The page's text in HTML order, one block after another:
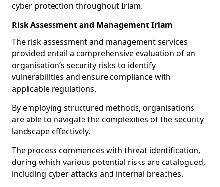
cyber protection throughout Irlam.
Risk Assessment and Management Irlam
The risk assessment and management services
provided entail a comprehensive evaluation of an
organisation’s security risks to identify
vulnerabilities and ensure compliance with
applicable regulations.
By employing structured methods, organisations
are able to navigate the complexities of the security
landscape effectively.
The process commences with threat identification,
during which various potential risks are catalogued,
including cyber attacks and internal breaches.